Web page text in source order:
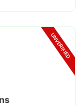
UNVERIFIED